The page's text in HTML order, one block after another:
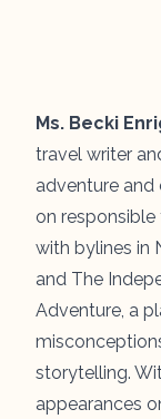
Ms. Becki
travel writer
adventure and
on
with bylines in
and The
Adventure, a
storytelling.
appearances